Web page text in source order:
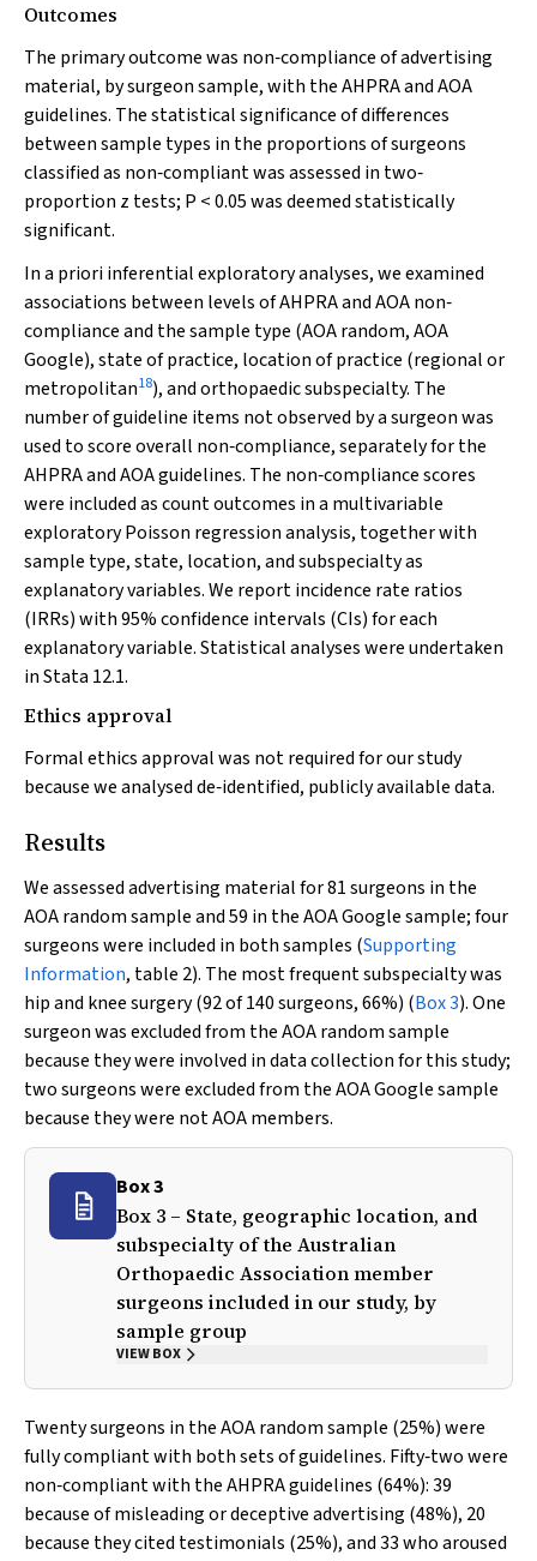
Outcomes
The primary outcome was non‐compliance of advertising
material, by surgeon sample, with the AHPRA and AOA
guidelines. The statistical significance of differences
between sample types in the proportions of surgeons
classified as non‐compliant was assessed in two‐
proportion z tests; P < 0.05 was deemed statistically
significant.
Ina prioriinferential exploratory analyses, we examined
associations between levels of AHPRA and AOA non‐
compliance and the sample type (AOA random, AOA
Google), state of practice, location of practice (regional or
metropolitan18), and orthopaedic subspecialty. The
number of guideline items not observed by a surgeon was
used to score overall non‐compliance, separately for the
AHPRA and AOA guidelines. The non‐compliance scores
were included as count outcomes in a multivariable
exploratory Poisson regression analysis, together with
sample type, state, location, and subspecialty as
explanatory variables. We report incidence rate ratios
(IRRs) with 95% confidence intervals (CIs) for each
explanatory variable. Statistical analyses were undertaken
in Stata 12.1.
Ethics approval
Formal ethics approval was not required for our study
because we analysed de‐identified, publicly available data.
Results
We assessed advertising material for 81 surgeons in the
AOA random sample and 59 in the AOA Google sample; four
surgeons were included in both samples (Supporting
Information, table 2). The most frequent subspecialty was
hip and knee surgery (92 of 140 surgeons, 66%) (Box 3). One
surgeon was excluded from the AOA random sample
because they were involved in data collection for this study;
two surgeons were excluded from the AOA Google sample
because they were not AOA members.
Box 3
Box 3 – State, geographic location, and
subspecialty of the Australian
Orthopaedic Association member
surgeons included in our study, by
sample group
VIEW BOX
Twenty surgeons in the AOA random sample (25%) were
fully compliant with both sets of guidelines. Fifty‐two were
non‐compliant with the AHPRA guidelines (64%): 39
because of misleading or deceptive advertising (48%), 20
because they cited testimonials (25%), and 33 who aroused